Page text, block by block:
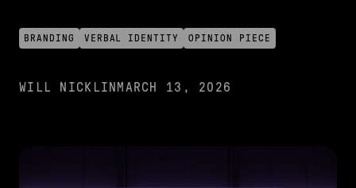
BRANDING VERBAL IDENTITY OPINION PIECE
WILL NICKLIN MARCH 13, 2026